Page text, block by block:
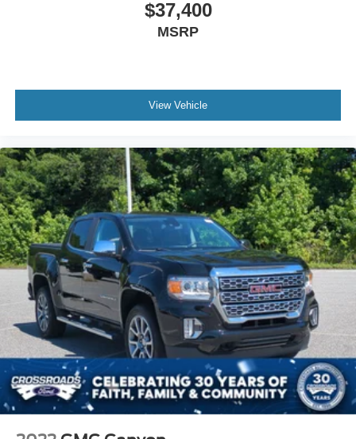
Heated Front Seat(s)
Passenger Illuminated Visor Mirror
Floor Mats
Navigation System
Bluetooth® Connection
Telematics
Adjustable Pedals
Security System
Immobilizer
Cruise Control Steering Assist
Stability Control
Front Side Air Bag
Front Collision Mitigation
$37,400
MSRP
View Vehicle